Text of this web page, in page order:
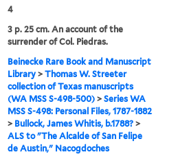
4
3 p. 25 cm. An account of the
surrender of Col. Piedras.
Beinecke Rare Book and Manuscript
Library> Thomas W. Streeter
collection of Texas manuscripts
(WA MSS S-498-500)> Series WA
MSS S-498: Personal Files, 1787-1882
> Bullock, James Whitis, b.1788?>
ALS to "The Alcalde of San Felipe
de Austin," Nacogdoches